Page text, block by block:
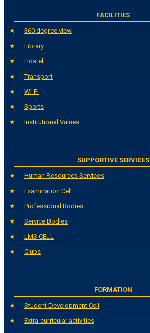
FACILITIES
360 degree view
Library
Hostel
Transport
Wi-Fi
Sports
Institutional Values
SUPPORTIVE SERVICES
Human Resources Services
Examination Cell
Professional Bodies
Service Bodies
LMS CELL
Clubs
FORMATION
Student Development Cell
Extra-curricular activities